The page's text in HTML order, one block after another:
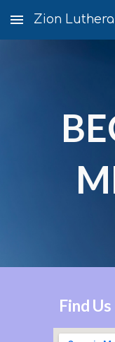
Skip to main content
Zion
Find Us